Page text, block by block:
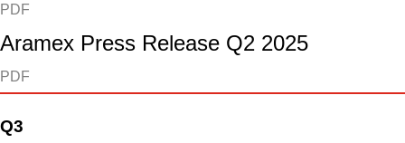
PDF
Aramex Press Release Q2 2025
PDF
Q3